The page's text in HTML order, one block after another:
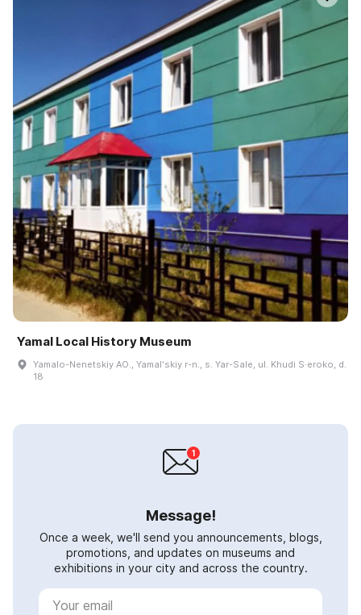
Yamal Local History Museum
Yamalo-Nenetskiy AO., Yamalʹskiy r-n., s. Yar-Sale, ul. Khudi S·eroko, d.
18
Message!
Once a week, we'll send you announcements, blogs,
promotions, and updates on museums and
exhibitions in your city and across the country.